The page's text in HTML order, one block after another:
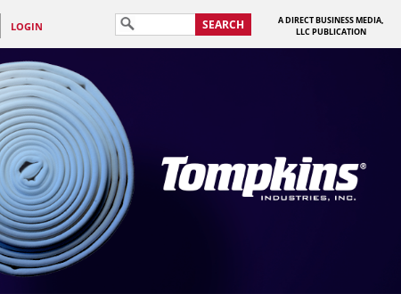
LOGIN SEARCH
A DIRECT BUSINESS MEDIA,
LLC PUBLICATION